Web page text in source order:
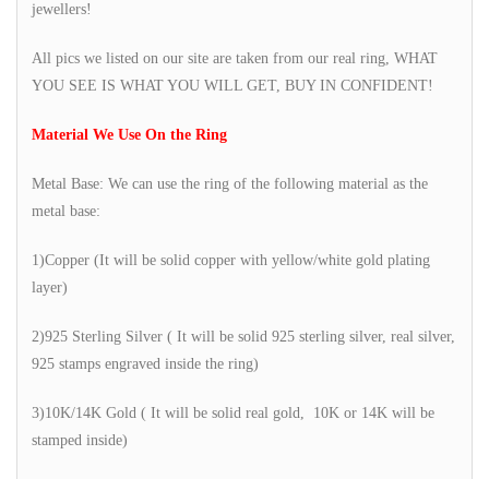
jewellers!
All pics we listed on our site are taken from our real ring, WHAT
YOU SEE IS WHAT YOU WILL GET, BUY IN CONFIDENT!
Material We Use On the Ring
Metal Base: We can use the ring of the following material as the
metal base:
1)Copper (It will be solid copper with yellow/white gold plating
layer)
2)925 Sterling Silver ( It will be solid 925 sterling silver, real silver,
925 stamps engraved inside the ring)
3)10K/14K Gold ( It will be solid real gold, 10K or 14K will be
stamped inside)